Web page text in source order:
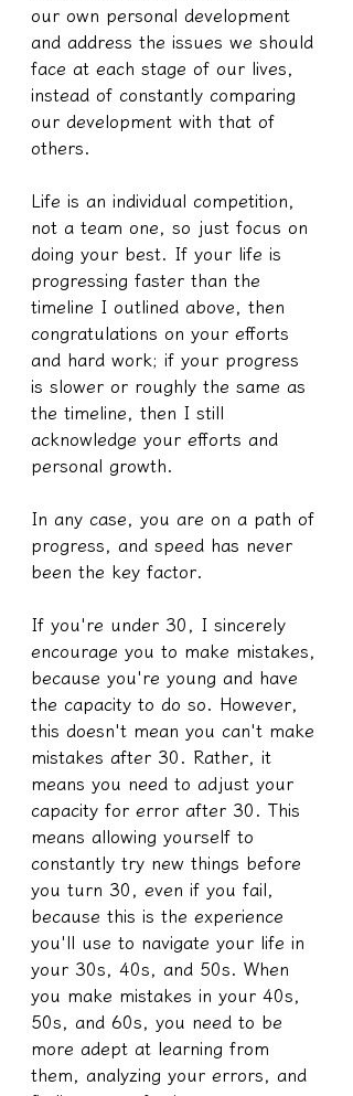
our own personal development
and address the issues we should
face at each stage of our lives,
instead of constantly comparing
our development with that of
others.
Life is an individual competition,
not a team one, so just focus on
doing your best. If your life is
progressing faster than the
timeline I outlined above, then
congratulations on your efforts
and hard work; if your progress
is slower or roughly the same as
the timeline, then I still
acknowledge your efforts and
personal growth.
In any case, you are on a path of
progress, and speed has never
been the key factor.
If you're under 30, I sincerely
encourage you to make mistakes,
because you're young and have
the capacity to do so. However,
this doesn't mean you can't make
mistakes after 30. Rather, it
means you need to adjust your
capacity for error after 30. This
means allowing yourself to
constantly try new things before
you turn 30, even if you fail,
because this is the experience
you'll use to navigate your life in
your 30s, 40s, and 50s. When
you make mistakes in your 40s,
50s, and 60s, you need to be
more adept at learning from
them, analyzing your errors, and